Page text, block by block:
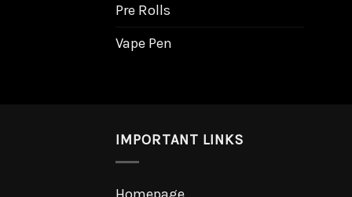
Pre Rolls
Vape Pen
IMPORTANT LINKS